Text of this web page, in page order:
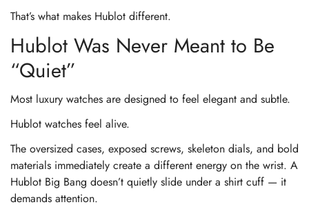
That’s what makes Hublot different.
Hublot Was Never Meant to Be
“Quiet”
Most luxury watches are designed to feel elegant and subtle.
Hublot watches feel alive.
The oversized cases, exposed screws, skeleton dials, and bold
materials immediately create a different energy on the wrist. A
Hublot Big Bang doesn’t quietly slide under a shirt cuff — it
demands attention.